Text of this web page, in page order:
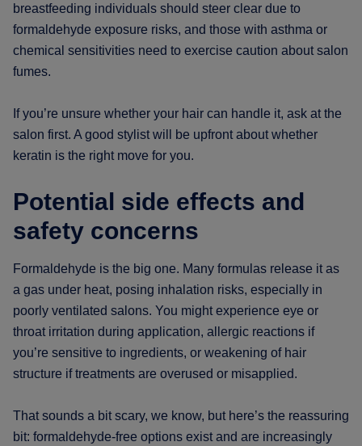
breastfeeding individuals should steer clear due to
formaldehyde exposure risks, and those with asthma or
chemical sensitivities need to exercise caution about salon
fumes.
If you’re unsure whether your hair can handle it, ask at the
salon first. A good stylist will be upfront about whether
keratin is the right move for you.
Potential side effects and
safety concerns
Formaldehyde is the big one. Many formulas release it as
a gas under heat, posing inhalation risks, especially in
poorly ventilated salons. You might experience eye or
throat irritation during application, allergic reactions if
you’re sensitive to ingredients, or weakening of hair
structure if treatments are overused or misapplied.
That sounds a bit scary, we know, but here’s the reassuring
bit: formaldehyde-free options exist and are increasingly